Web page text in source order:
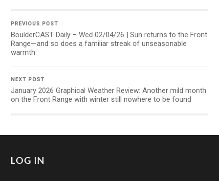
PREVIOUS POST
BoulderCAST Daily – Wed 02/04/26 | Sun returns to the Front
Range—and so does a familiar streak of unseasonable
warmth
NEXT POST
January 2026 Graphical Weather Review: Another mild month
on the Front Range with winter still nowhere to be found
LOG IN